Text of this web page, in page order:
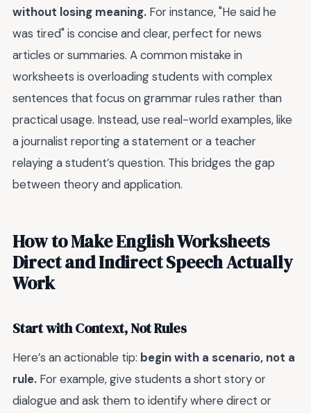
without losing meaning. For instance, "He said he
was tired" is concise and clear, perfect for news
articles or summaries. A common mistake in
worksheets is overloading students with complex
sentences that focus on grammar rules rather than
practical usage. Instead, use real-world examples, like
a journalist reporting a statement or a teacher
relaying a student’s question. This bridges the gap
between theory and application.
How to Make English Worksheets
Direct and Indirect Speech Actually
Work
Start with Context, Not Rules
Here’s an actionable tip: begin with a scenario, not a
rule. For example, give students a short story or
dialogue and ask them to identify where direct or